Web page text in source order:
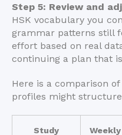
Step 5: Review and
HSK vocabulary you
grammar patterns still
effort based on real
continuing a plan that
Here is a comparison
profiles might
Study
Weekly